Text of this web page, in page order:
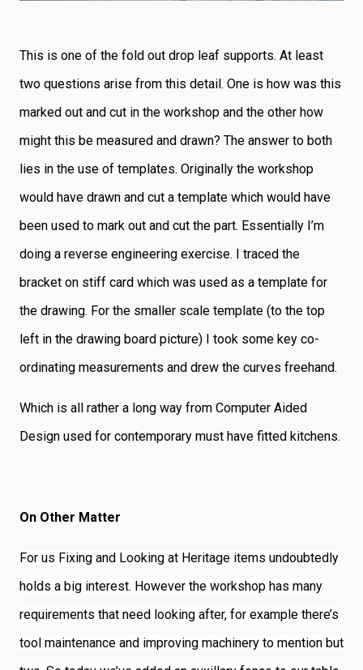
This is one of the fold out drop leaf supports. At least
two questions arise from this detail. One is how was this
marked out and cut in the workshop and the other how
might this be measured and drawn? The answer to both
lies in the use of templates. Originally the workshop
would have drawn and cut a template which would have
been used to mark out and cut the part. Essentially I’m
doing a reverse engineering exercise. I traced the
bracket on stiff card which was used as a template for
the drawing. For the smaller scale template (to the top
left in the drawing board picture) I took some key co-
ordinating measurements and drew the curves freehand.
Which is all rather a long way from Computer Aided
Design used for contemporary must have fitted kitchens.
On Other Matter
For us Fixing and Looking at Heritage items undoubtedly
holds a big interest. However the workshop has many
requirements that need looking after, for example there’s
tool maintenance and improving machinery to mention but